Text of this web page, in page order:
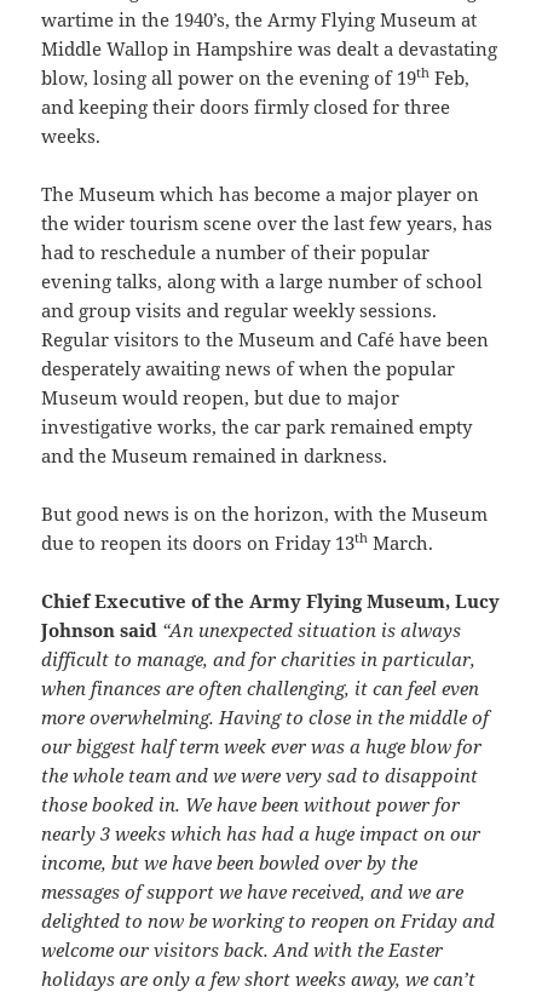
wartime in the 1940’s, the Army Flying Museum at
Middle Wallop in Hampshire was dealt a devastating
blow, losing all power on the evening of 19th Feb,
and keeping their doors firmly closed for three
weeks.
The Museum which has become a major player on
the wider tourism scene over the last few years, has
had to reschedule a number of their popular
evening talks, along with a large number of school
and group visits and regular weekly sessions.
Regular visitors to the Museum and Café have been
desperately awaiting news of when the popular
Museum would reopen, but due to major
investigative works, the car park remained empty
and the Museum remained in darkness.
But good news is on the horizon, with the Museum
due to reopen its doors on Friday 13th March.
Chief Executive of the Army Flying Museum, Lucy
Johnson said “An unexpected situation is always
difficult to manage, and for charities in particular,
when finances are often challenging, it can feel even
more overwhelming. Having to close in the middle of
our biggest half term week ever was a huge blow for
the whole team and we were very sad to disappoint
those booked in. We have been without power for
nearly 3 weeks which has had a huge impact on our
income, but we have been bowled over by the
messages of support we have received, and we are
delighted to now be working to reopen on Friday and
welcome our visitors back. And with the Easter
holidays are only a few short weeks away, we can’t